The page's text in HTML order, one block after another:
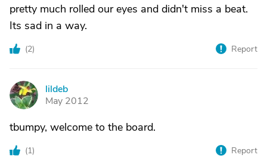
pretty much rolled our eyes and didn't miss a beat.
Its sad in a way.
(2) Report
L
lildeb
May 2012
tbumpy, welcome to the board.
(1) Report